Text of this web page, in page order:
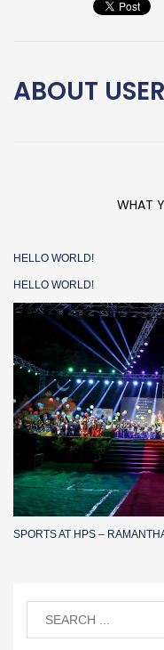
ABOUT USER
WHAT
HELLO WORLD!
HELLO WORLD!
SPORTS AT HPS –